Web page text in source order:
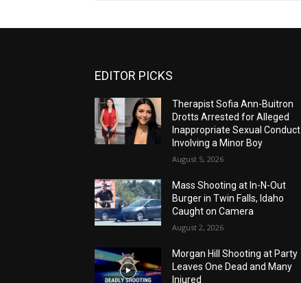
EDITOR PICKS
Therapist Sofia Ann-Buitron
Drotts Arrested for Alleged
Inappropriate Sexual Conduct
Involving a Minor Boy
August 5, 2026
Mass Shooting at In-N-Out
Burger in Twin Falls, Idaho
Caught on Camera
August 2, 2026
Morgan Hill Shooting at Party
Leaves One Dead and Many
Injured